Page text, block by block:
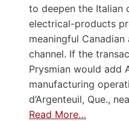
to deepen the Italian
electrical-products
meaningful
channel. If the
Prysmian would add
manufacturing
d’Argenteuil, Que.,
Read More…